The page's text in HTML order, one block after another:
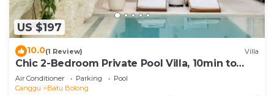
US $197
10.0(1 Review) Villa
Chic 2-Bedroom Private Pool Villa, 10min to
Beach by Orivista
Air Conditioner Parking
Pool
Canggu
Batu Bolong